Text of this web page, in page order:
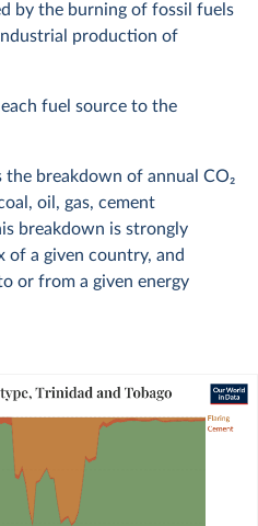
by the burning of fossil fuels
production of
fuel source to the
breakdown of annual CO2
oil, gas, cement
breakdown is strongly
of a given country, and
or from a given energy